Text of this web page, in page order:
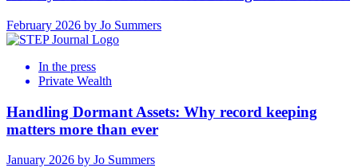
February 2026 by Jo Summers
In the press
Private Wealth
Handling Dormant Assets: Why record keeping
matters more than ever
January 2026 by Jo Summers